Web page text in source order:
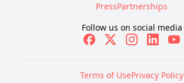
PressPartnerships
Follow us on social media
Terms of UsePrivacy Policy